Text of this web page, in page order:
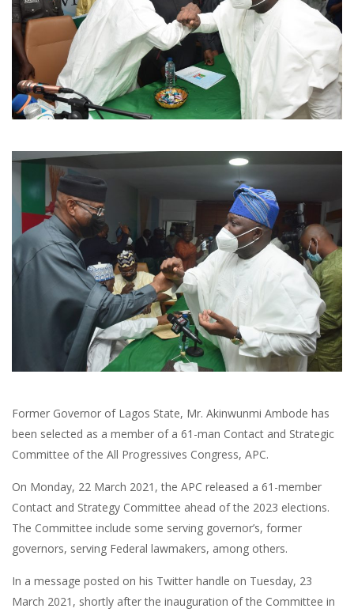
Former Governor of Lagos State, Mr. Akinwunmi Ambode has
been selected as a member of a 61-man Contact and Strategic
Committee of the All Progressives Congress, APC.
On Monday, 22 March 2021, the APC released a 61-member
Contact and Strategy Committee ahead of the 2023 elections.
The Committee include some serving governor’s, former
governors, serving Federal lawmakers, among others.
In a message posted on his Twitter handle on Tuesday, 23
March 2021, shortly after the inauguration of the Committee in